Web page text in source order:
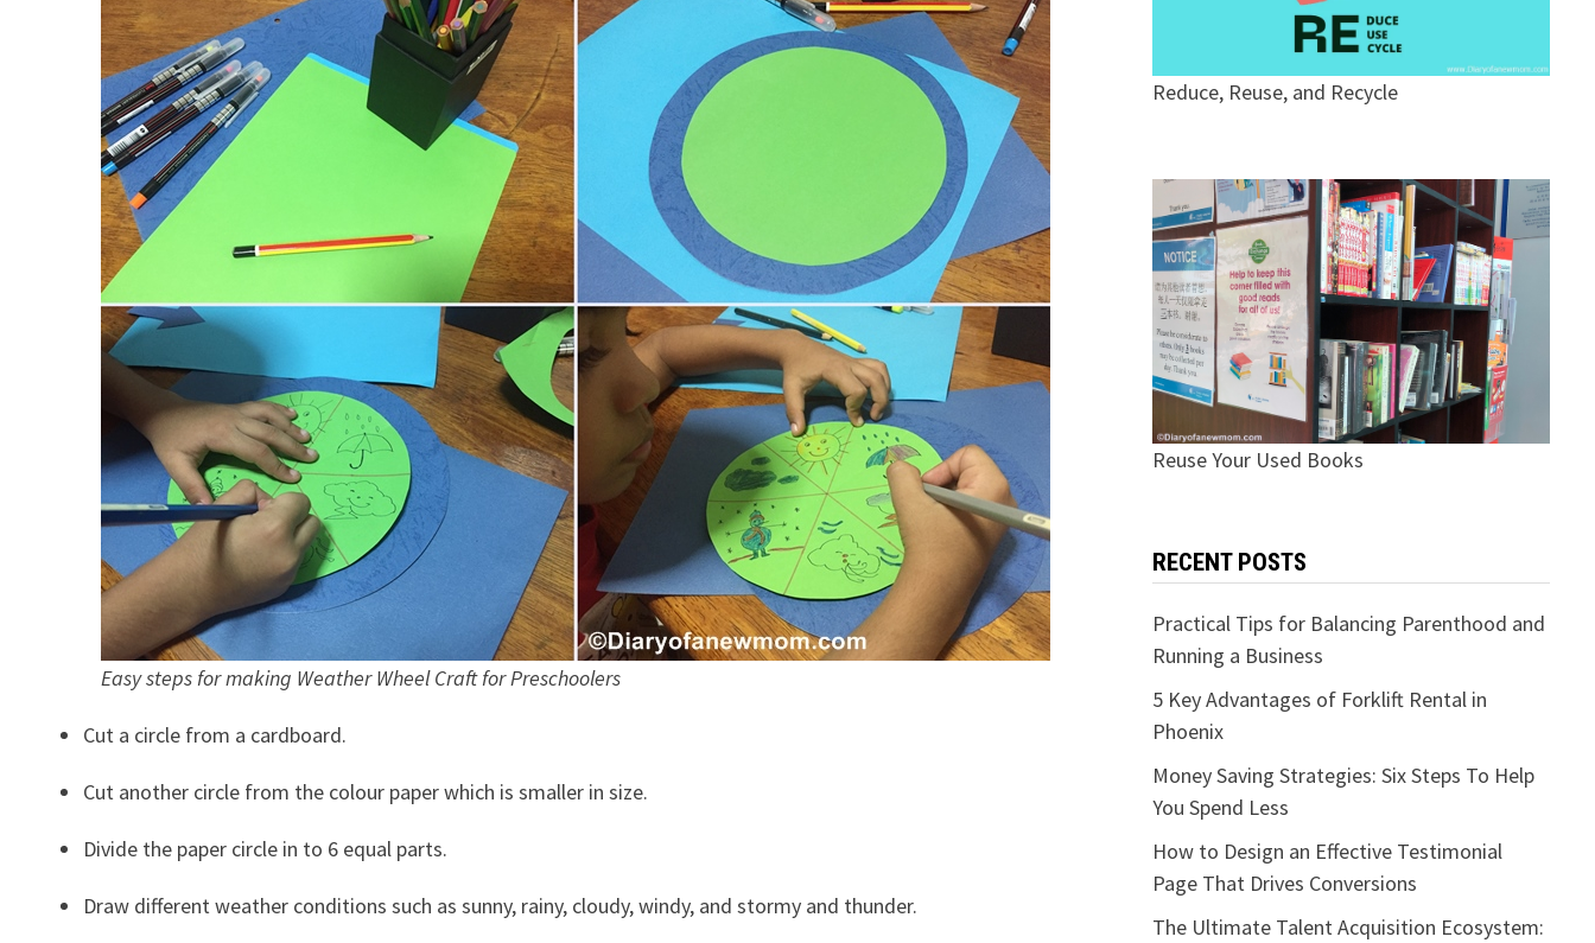
Easy steps for making Weather Wheel Craft for Preschoolers
Cut a circle from a cardboard.
Cut another circle from the colour paper which is smaller in size.
Divide the paper circle in to 6 equal parts.
Draw different weather conditions such as sunny, rainy, cloudy, windy, and stormy and thunder.
Reduce, Reuse, and Recycle
Reuse Your Used Books
RECENT POSTS
Practical Tips for Balancing Parenthood and
Running a Business
5 Key Advantages of Forklift Rental in
Phoenix
Money Saving Strategies: Six Steps To Help
You Spend Less
How to Design an Effective Testimonial
Page That Drives Conversions
The Ultimate Talent Acquisition Ecosystem: